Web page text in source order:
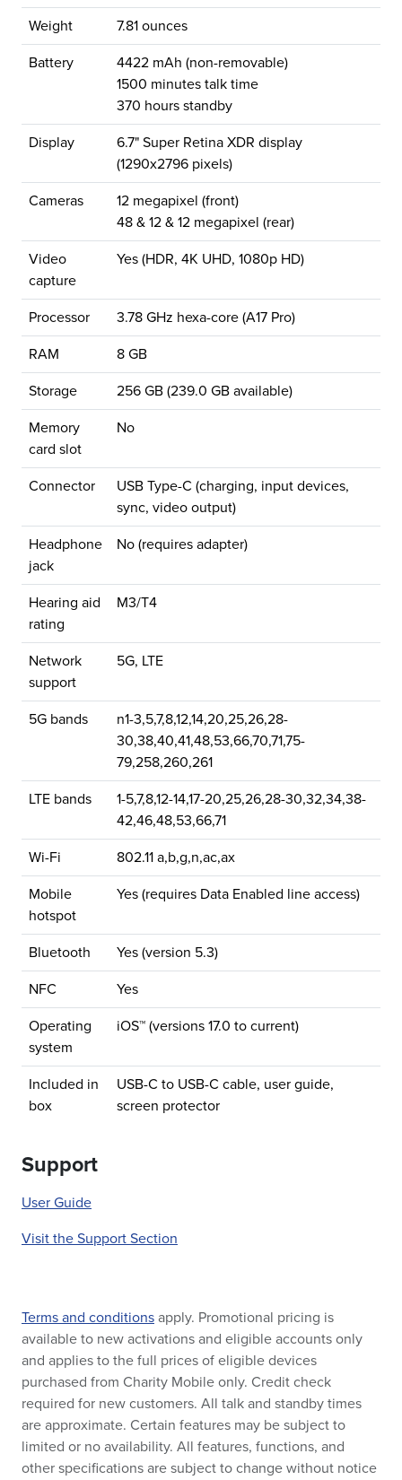
Weight 7.81 ounces
Battery
4422 mAh (non-removable)
1500 minutes talk time
370 hours standby
Display
6.7" Super Retina XDR display
(1290x2796 pixels)
Cameras
12 megapixel (front)
48 & 12 & 12 megapixel (rear)
Video
capture
Yes (HDR, 4K UHD, 1080p HD)
Processor 3.78 GHz hexa-core (A17 Pro)
RAM 8 GB
Storage 256 GB (239.0 GB available)
Memory
card slot
No
Connector
USB Type-C (charging, input devices,
sync, video output)
Headphone
jack
No (requires adapter)
Hearing aid
rating
M3/T4
Network
support
5G, LTE
5G bands
n1-3,5,7,8,12,14,20,25,26,28-
30,38,40,41,48,53,66,70,71,75-
79,258,260,261
LTE bands
1-5,7,8,12-14,17-20,25,26,28-30,32,34,38-
42,46,48,53,66,71
Wi-Fi 802.11 a,b,g,n,ac,ax
Mobile
hotspot
Yes (requires Data Enabled line access)
Bluetooth Yes (version 5.3)
NFC Yes
Operating
system
iOS™ (versions 17.0 to current)
Included in
box
USB-C to USB-C cable, user guide,
screen protector
Support
User Guide
Visit the Support Section
Terms and conditions apply. Promotional pricing is
available to new activations and eligible accounts only
and applies to the full prices of eligible devices
purchased from Charity Mobile only. Credit check
required for new customers. All talk and standby times
are approximate. Certain features may be subject to
limited or no availability. All features, functions, and
other specifications are subject to change without notice